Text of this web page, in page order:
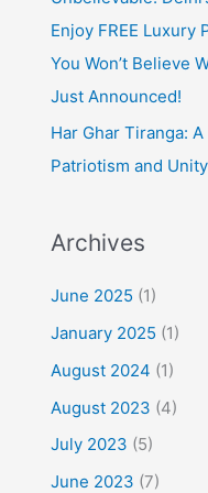
Enjoy FREE Luxury
You Won’t Believe
Just Announced!
Har Ghar Tiranga:
Patriotism and Unity
Archives
June 2025 (1)
January 2025 (1)
August 2024 (1)
August 2023 (4)
July 2023 (5)
June 2023 (7)